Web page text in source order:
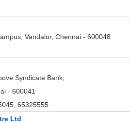
Vandalur, Chennai - 600048
Syndicate Bank,
- 600041
65325555
Ltd